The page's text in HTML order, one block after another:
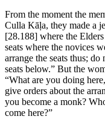
From the moment the
Culla Kāḷa, they made a
[28.188] where the
seats where the novices
arrange the seats thus;
seats below.” But the
“What are you doing
give orders about the
you become a monk?
come here?”